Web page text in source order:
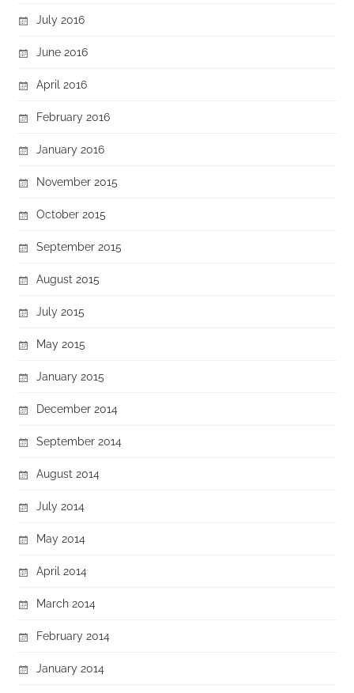
July 2016
June 2016
April 2016
February 2016
January 2016
November 2015
October 2015
September 2015
August 2015
July 2015
May 2015
January 2015
December 2014
September 2014
August 2014
July 2014
May 2014
April 2014
March 2014
February 2014
January 2014